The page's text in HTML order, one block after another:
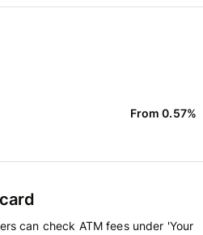
From 0.57%
can check ATM fees under 'Your